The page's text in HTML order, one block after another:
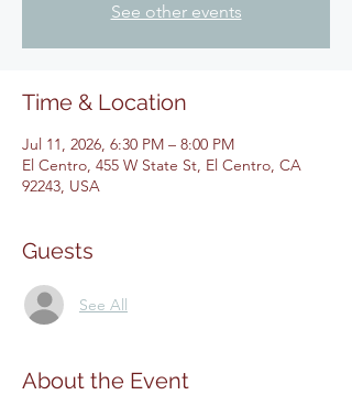
See other events
Time & Location
Jul 11, 2026, 6:30 PM – 8:00 PM
El Centro, 455 W State St, El Centro, CA
92243, USA
Guests
See All
About the Event